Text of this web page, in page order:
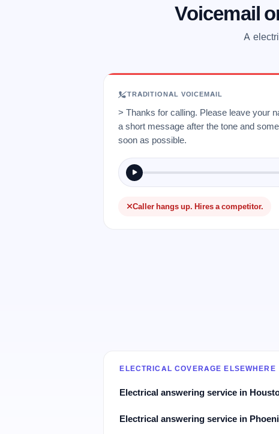
Voicemail
A
TRADITIONAL VOICEMAIL
> Thanks for calling. Please leave your
a short message after the tone and
soon as possible.
Caller hangs up. Hires a competitor.
ELECTRICAL COVERAGE ELSEWHERE
Electrical answering service in
Electrical answering service in